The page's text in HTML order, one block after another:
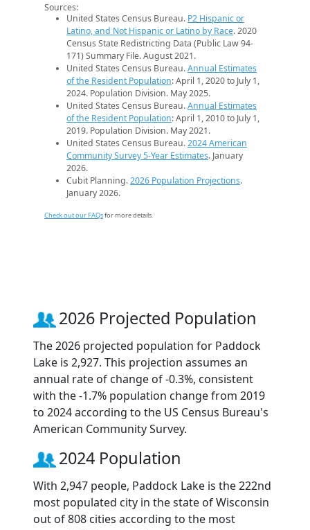
Sources:
United States Census Bureau. P2 Hispanic or
Latino, and Not Hispanic or Latino by Race. 2020
Census State Redistricting Data (Public Law 94-
171) Summary File. August 2021.
United States Census Bureau.Annual Estimates
of the Resident Population: April 1, 2020 to July 1,
2024. Population Division. May 2025.
United States Census Bureau.Annual Estimates
of the Resident Population: April 1, 2010 to July 1,
2019. Population Division. May 2021.
United States Census Bureau.2024 American
Community Survey 5-Year Estimates. January
2026.
Cubit Planning.2026 Population Projections.
January 2026.
Check out our FAQsfor more details.
2026 Projected Population
The 2026 projected population for Paddock
Lake is 2,927. This projection assumes an
annual rate of change of -0.3%, consistent
with the -1.7% population change from 2019
to 2024 according to the US Census Bureau's
American Community Survey.
2024 Population
With 2,947 people, Paddock Lake is the 222nd
most populated city in the state of Wisconsin
out of 808 cities according to the most